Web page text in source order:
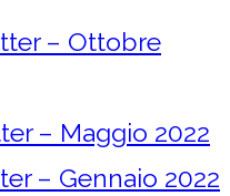
– Ottobre
– Maggio 2022
– Gennaio 2022